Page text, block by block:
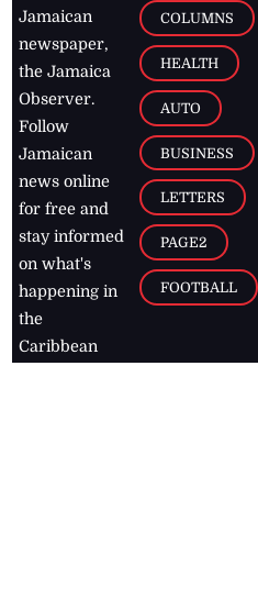
Jamaican
newspaper,
the Jamaica
Observer.
Follow
Jamaican
news online
for free and
stay informed
on what's
happening in
the
Caribbean
COLUMNS
HEALTH
AUTO
BUSINESS
LETTERS
PAGE2
FOOTBALL